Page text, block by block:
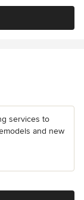
services to
and new